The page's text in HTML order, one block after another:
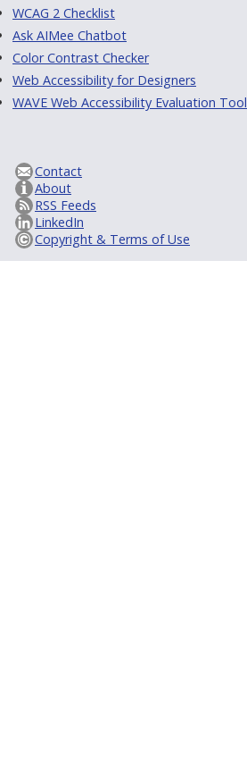
WCAG 2 Checklist
Ask AIMee Chatbot
Color Contrast Checker
Web Accessibility for Designers
WAVE Web Accessibility Evaluation Tool
Contact
About
RSS Feeds
LinkedIn
Copyright & Terms of Use